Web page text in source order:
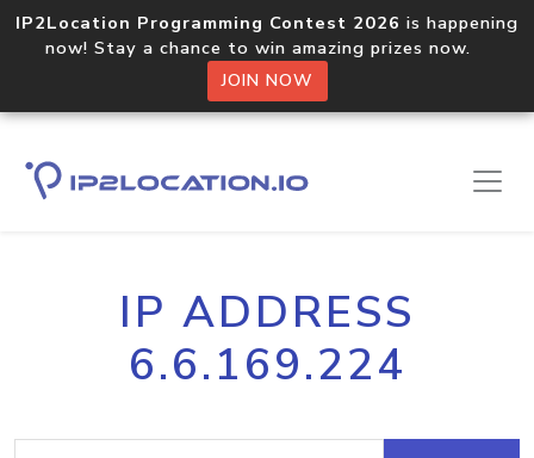
IP2Location Programming Contest 2026 is happening
now! Stay a chance to win amazing prizes now.
JOIN NOW
IP ADDRESS
6.6.169.224